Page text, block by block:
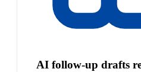
AI follow-up drafts